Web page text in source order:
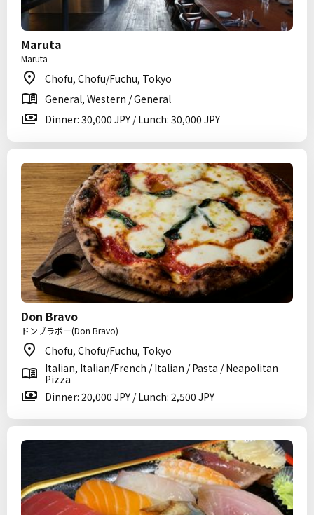
Maruta
Maruta
Chofu, Chofu/Fuchu, Tokyo
General, Western / General
Dinner: 30,000 JPY / Lunch: 30,000 JPY
Don Bravo
ドンブラボー(Don Bravo)
Chofu, Chofu/Fuchu, Tokyo
Italian, Italian/French / Italian / Pasta / Neapolitan
Pizza
Dinner: 20,000 JPY / Lunch: 2,500 JPY